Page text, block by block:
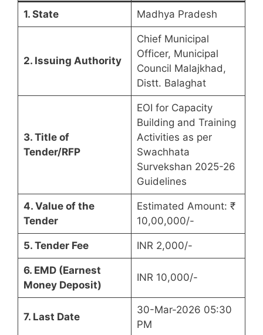
1. State Madhya Pradesh
2. Issuing Authority
Chief Municipal
Officer, Municipal
Council Malajkhad,
Distt. Balaghat
3. Title of
Tender/RFP
EOI for Capacity
Building and Training
Activities as per
Swachhata
Survekshan 2025-26
Guidelines
4. Value of the
Tender
Estimated Amount: ₹
10,00,000/-
5. Tender Fee INR 2,000/-
6. EMD (Earnest
Money Deposit)
INR 10,000/-
7. Last Date
30-Mar-2026 05:30
PM